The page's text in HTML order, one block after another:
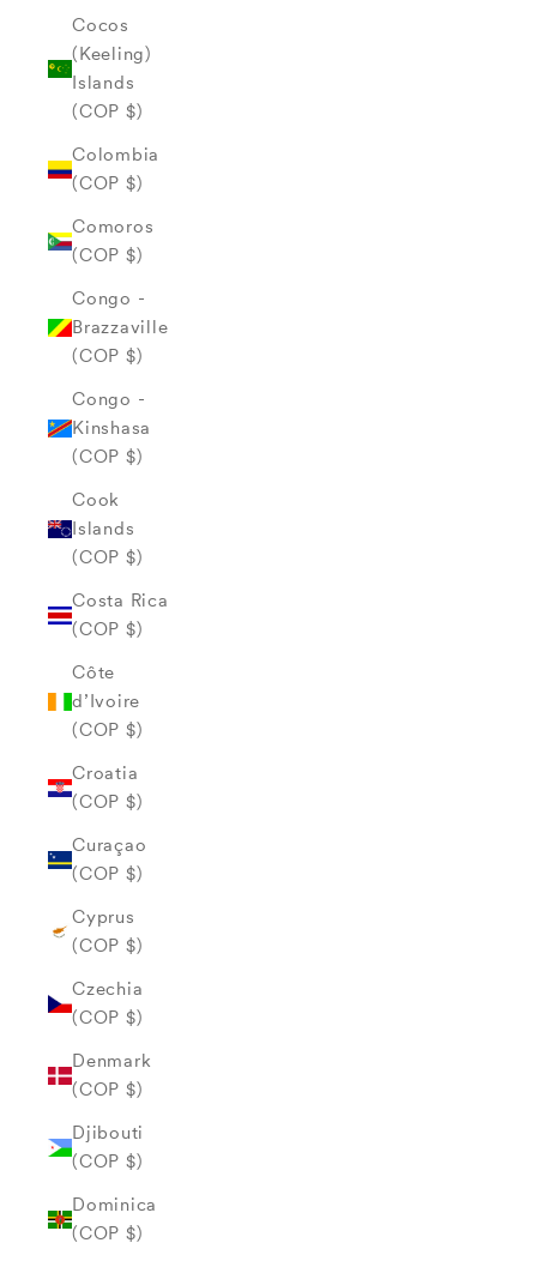
Cocos
(Keeling)
Islands
(COP $)
Colombia
(COP $)
Comoros
(COP $)
Congo -
Brazzaville
(COP $)
Congo -
Kinshasa
(COP $)
Cook
Islands
(COP $)
Costa Rica
(COP $)
Côte
d’Ivoire
(COP $)
Croatia
(COP $)
Curaçao
(COP $)
Cyprus
(COP $)
Czechia
(COP $)
Denmark
(COP $)
Djibouti
(COP $)
Dominica
(COP $)